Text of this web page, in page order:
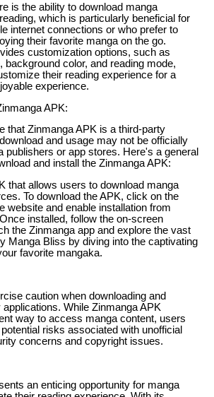
is the ability to download manga
which is particularly beneficial for
internet connections or who prefer to
their favorite manga on the go.
customization options, such as
background color, and reading mode,
their reading experience for a
experience.
APK:
that Zinmanga APK is a third-party
and usage may not be officially
publishers or app stores. Here's a general
and install the Zinmanga APK:
that allows users to download manga
To download the APK, click on the
website and enable installation from
installed, follow the on-screen
the Zinmanga app and explore the vast
Manga Bliss by diving into the captivating
favorite mangaka.
caution when downloading and
applications. While Zinmanga APK
way to access manga content, users
risks associated with unofficial
concerns and copyright issues.
an enticing opportunity for manga